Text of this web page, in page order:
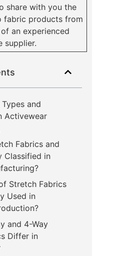
share with you the
fabric products from
an experienced
supplier.
and
Activewear
Fabrics and
Classified in
Stretch Fabrics
Used in
and 4-Way
Differ in